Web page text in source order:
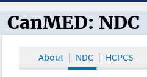
CanMED and the
CanMED: NDC
About NDC HCPCS